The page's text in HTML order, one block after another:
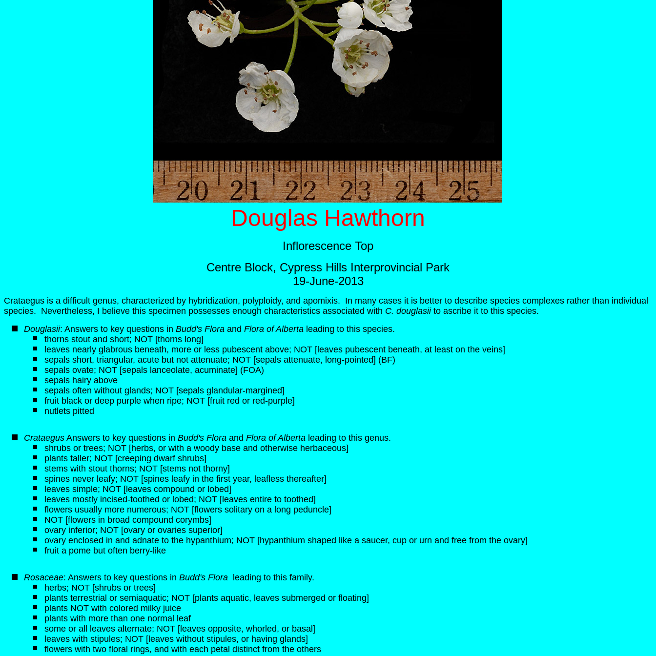
Douglas Hawthorn
Inflorescence Top
Centre Block, Cypress Hills Interprovincial Park
19-June-2013
Crataegus is a difficult genus, characterized by hybridization, polyploidy, and apomixis. In many cases it is better to describe species complexes rather than individual
species. Nevertheless, I believe this specimen possesses enough characteristics associated with C. douglasiito ascribe it to this species.
Douglasii: Answers to key questions in Budd's Flora and Flora of Alberta leading to this species.
thorns stout and short; NOT [thorns long]
leaves nearly glabrous beneath, more or less pubescent above; NOT [leaves pubescent beneath, at least on the veins]
sepals short, triangular, acute but not attenuate; NOT [sepals attenuate, long-pointed] (BF)
sepals ovate; NOT [sepals lanceolate, acuminate] (FOA)
sepals hairy above
sepals often without glands; NOT [sepals glandular-margined]
fruit black or deep purple when ripe; NOT [fruit red or red-purple]
nutlets pitted
Crataegus Answers to key questions in Budd's Flora and Flora of Alberta leading to this genus.
shrubs or trees; NOT [herbs, or with a woody base and otherwise herbaceous]
plants taller; NOT [creeping dwarf shrubs]
stems with stout thorns; NOT [stems not thorny]
spines never leafy; NOT [spines leafy in the first year, leafless thereafter]
leaves simple; NOT [leaves compound or lobed]
leaves mostly incised-toothed or lobed; NOT [leaves entire to toothed]
flowers usually more numerous; NOT [flowers solitary on a long peduncle]
NOT [flowers in broad compound corymbs]
ovary inferior; NOT [ovary or ovaries superior]
ovary enclosed in and adnate to the hypanthium; NOT [hypanthium shaped like a saucer, cup or urn and free from the ovary]
fruit a pome but often berry-like
Rosaceae: Answers to key questions in Budd's Flora leading to this family.
herbs; NOT [shrubs or trees]
plants terrestrial or semiaquatic; NOT [plants aquatic, leaves submerged or floating]
plants NOT with colored milky juice
plants with more than one normal leaf
some or all leaves alternate; NOT [leaves opposite, whorled, or basal]
leaves with stipules; NOT [leaves without stipules, or having glands]
flowers with two floral rings, and with each petal distinct from the others